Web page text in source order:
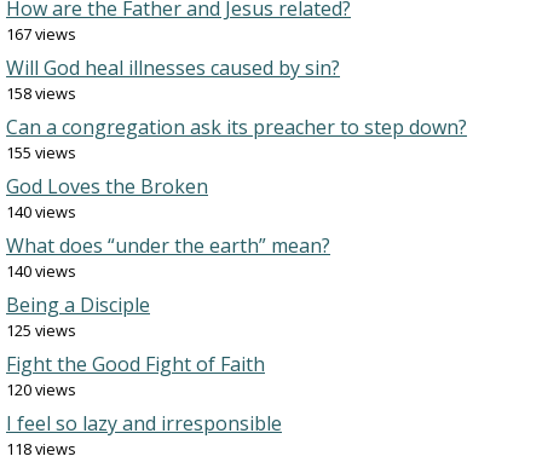
How are the Father and Jesus related?
167 views
Will God heal illnesses caused by sin?
158 views
Can a congregation ask its preacher to step down?
155 views
God Loves the Broken
140 views
What does “under the earth” mean?
140 views
Being a Disciple
125 views
Fight the Good Fight of Faith
120 views
I feel so lazy and irresponsible
118 views